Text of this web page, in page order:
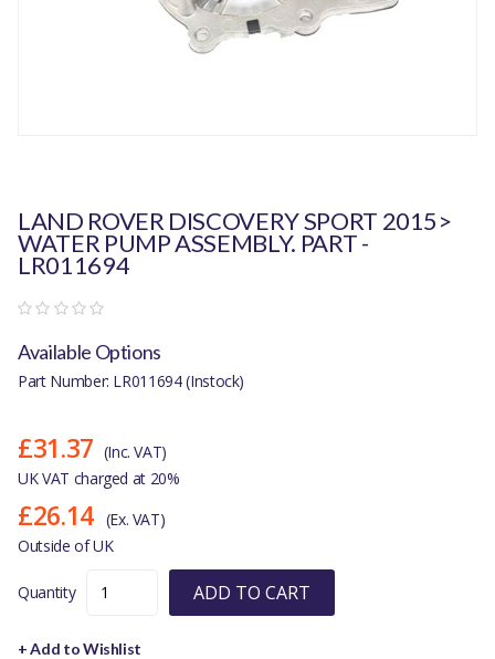
LAND ROVER DISCOVERY SPORT 2015>
WATER PUMP ASSEMBLY. PART -
LR011694
Available Options
Part Number: LR011694 (Instock)
£31.37 (Inc. VAT)
UK VAT charged at 20%
£26.14 (Ex. VAT)
Outside of UK
Quantity ADD TO CART
+ Add to Wishlist